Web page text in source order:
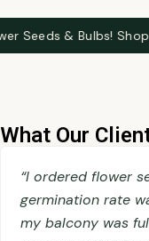
Shop Now
What Our
“I ordered flower
germination rate
my balcony was